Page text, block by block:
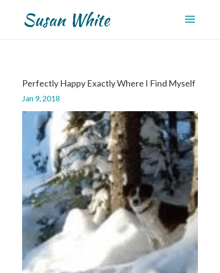
Perfectly Happy Exactly Where I Find Myself
Jan 9, 2018